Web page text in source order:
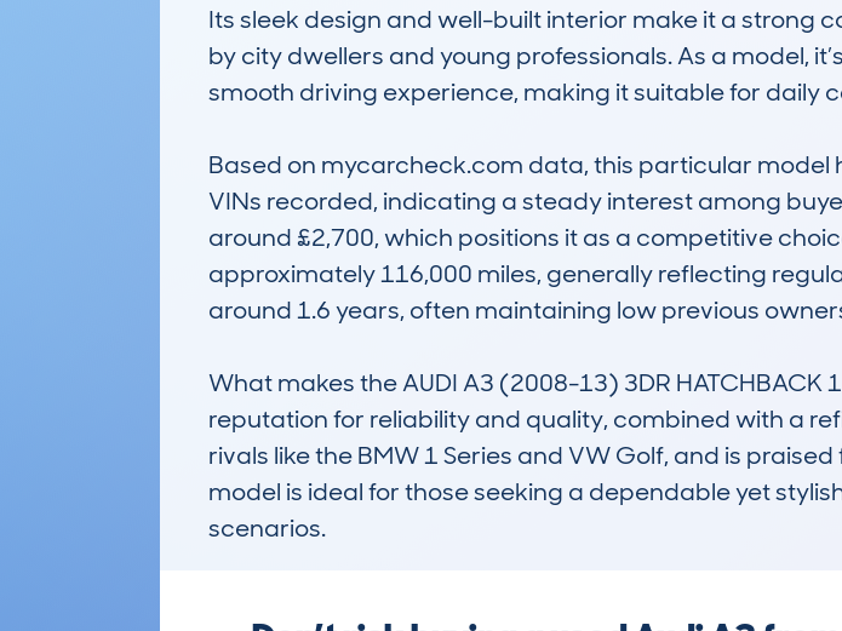
Its sleek design and well-built interior make it a strong
by city dwellers and young professionals. As a model,
smooth driving experience, making it suitable for daily
Based on mycarcheck.com data, this particular
VINs recorded, indicating a steady interest among
around £2,700, which positions it as a competitive
approximately 116,000 miles, generally reflecting
around 1.6 years, often maintaining low previous
What makes the AUDI A3 (2008-13) 3DR HATCHBACK
reputation for reliability and quality, combined with a
rivals like the BMW 1 Series and VW Golf, and is
model is ideal for those seeking a dependable yet
scenarios.